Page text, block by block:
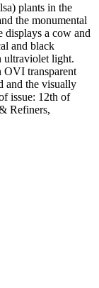
plants in the
the monumental
displays a cow and
and black
ultraviolet light.
OVI transparent
and the visually
issue: 12th of
Refiners,